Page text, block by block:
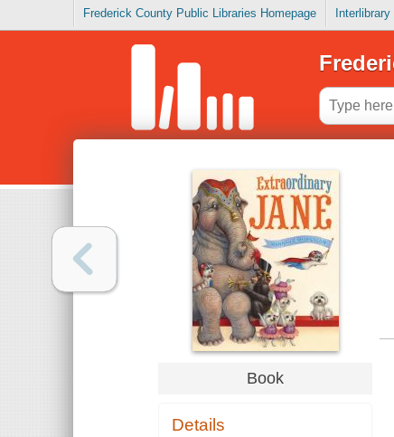
Frederick County Public Libraries Homepage
Book
Details